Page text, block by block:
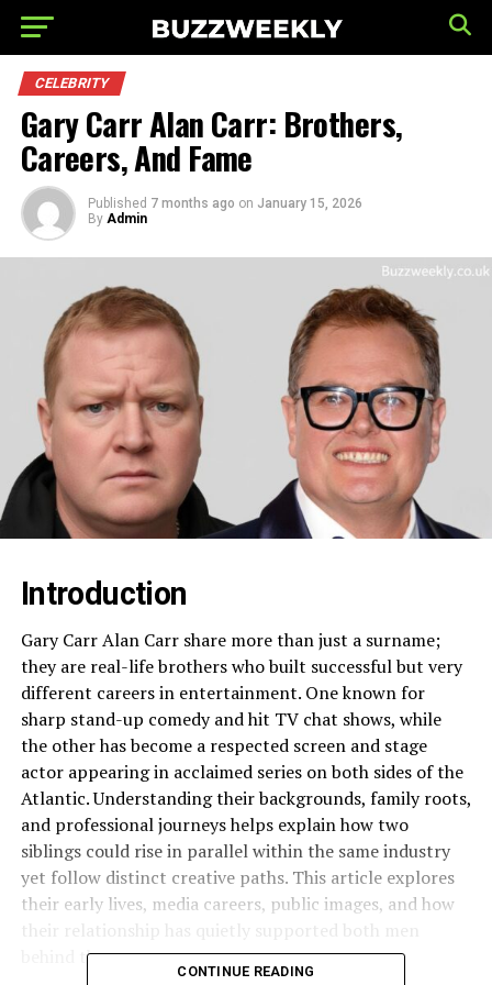
CELEBRITY
Gary Carr Alan Carr: Brothers,
Careers, And Fame
Published 7 months ago on January 15, 2026
By Admin
Introduction
Gary Carr Alan Carr share more than just a surname;
they are real-life brothers who built successful but very
different careers in entertainment. One known for
sharp stand-up comedy and hit TV chat shows, while
the other has become a respected screen and stage
actor appearing in acclaimed series on both sides of the
Atlantic. Understanding their backgrounds, family roots,
and professional journeys helps explain how two
siblings could rise in parallel within the same industry
yet follow distinct creative paths. This article explores
their early lives, media careers, public images, and how
their relationship has quietly supported both men
behind the scenes.​
CONTINUE READING